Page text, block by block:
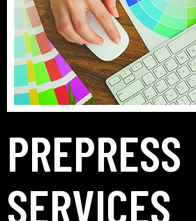
PREPRESS
SERVICES